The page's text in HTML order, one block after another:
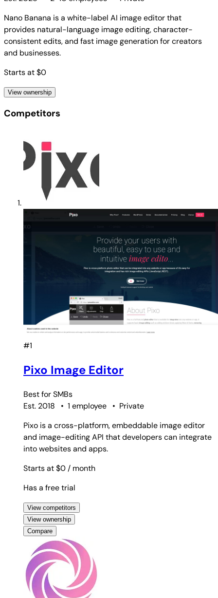
Nano Banana is a white-label AI image editor that
provides natural-language image editing, character-
consistent edits, and fast image generation for creators
and businesses.
Starts at $0
View ownership
Competitors
#1
Pixo Image Editor
Best forSMBs
Est. 2018
• 1 employee • Private
Pixo is a cross-platform, embeddable image editor
and image-editing API that developers can integrate
into websites and apps.
Starts at $0 / month
Has a free trial
View competitors
View ownership
Compare